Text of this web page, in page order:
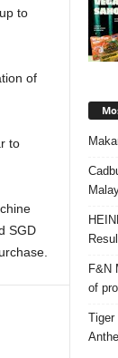
to
of
to
SGD
F&N
of
Tiger